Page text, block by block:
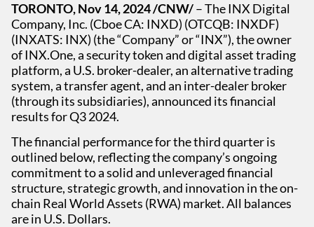
TORONTO, Nov 14, 2024 /CNW/– The INX Digital
Company, Inc. (Cboe CA: INXD) (OTCQB: INXDF)
(INXATS: INX) (the “Company” or “INX”), the owner
of INX.One, a security token and digital asset trading
platform, a U.S. broker-dealer, an alternative trading
system, a transfer agent, and an inter-dealer broker
(through its subsidiaries), announced its financial
results for Q3 2024.
The financial performance for the third quarter is
outlined below, reflecting the company’s ongoing
commitment to a solid and unleveraged financial
structure, strategic growth, and innovation in the on-
chain Real World Assets (RWA) market. All balances
are in U.S. Dollars.